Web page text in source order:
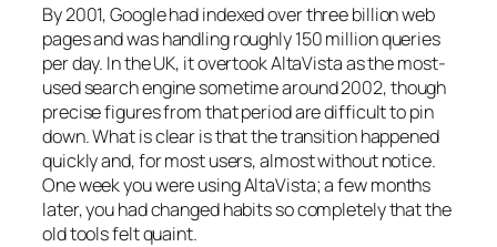
By 2001, Google had indexed over three billion web
pages and was handling roughly 150 million queries
per day. In the UK, it overtook AltaVista as the most-
used search engine sometime around 2002, though
precise figures from that period are difficult to pin
down. What is clear is that the transition happened
quickly and, for most users, almost without notice.
One week you were using AltaVista; a few months
later, you had changed habits so completely that the
old tools felt quaint.